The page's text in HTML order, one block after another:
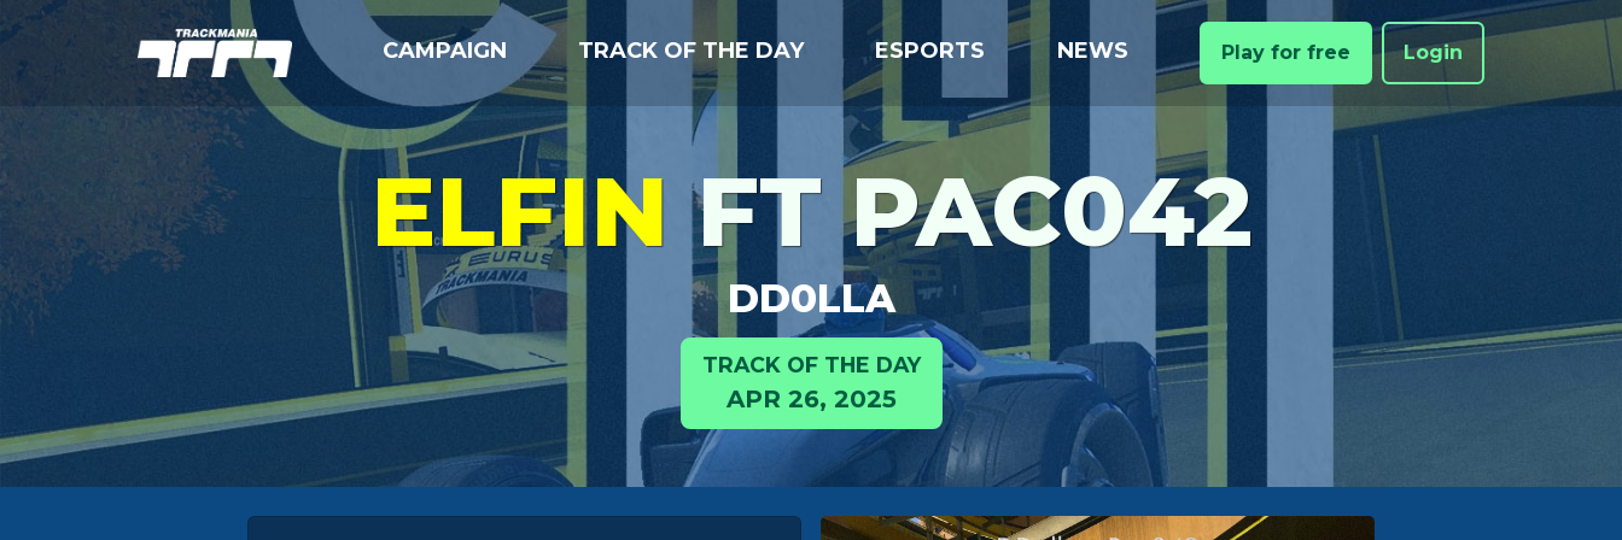
CAMPAIGN TRACK OF THE DAY ESPORTS NEWS Play for free Login
ELFINFT PAC042
DD0LLA
TRACK OF THE DAY
APR 26, 2025